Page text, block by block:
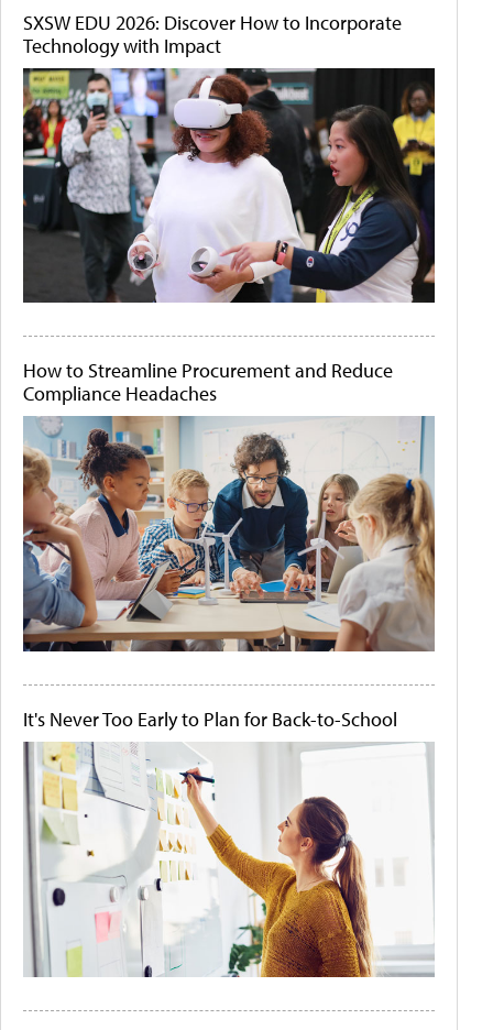
SXSW EDU 2026: Discover How to Incorporate
Technology with Impact
How to Streamline Procurement and Reduce
Compliance Headaches
It's Never Too Early to Plan for Back-to-School